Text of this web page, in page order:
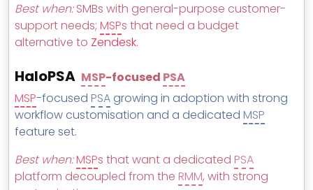
Best when:SMBs with general-purpose customer-
support needs; MSPs that need a budget
alternative to Zendesk.
HaloPSA MSP-focused PSA
MSP-focused PSA growing in adoption with strong
workflow customisation and a dedicated MSP
feature set.
Best when:MSPs that want a dedicated PSA
platform decoupled from the RMM, with strong